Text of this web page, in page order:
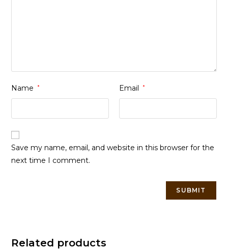
Name * Email *
Save my name, email, and website in this browser for the
next time I comment.
Related products